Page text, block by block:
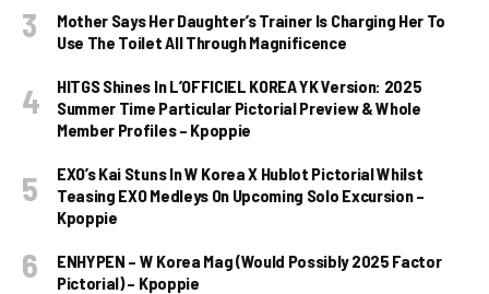
Mother Says Her Daughter’s Trainer Is Charging Her To
Use The Toilet All Through Magnificence
HITGS Shines In L’OFFICIEL KOREA YK Version: 2025
Summer Time Particular Pictorial Preview & Whole
Member Profiles – Kpoppie
EXO’s Kai Stuns In W Korea X Hublot Pictorial Whilst
Teasing EXO Medleys On Upcoming Solo Excursion –
Kpoppie
ENHYPEN – W Korea Mag (Would Possibly 2025 Factor
Pictorial) – Kpoppie